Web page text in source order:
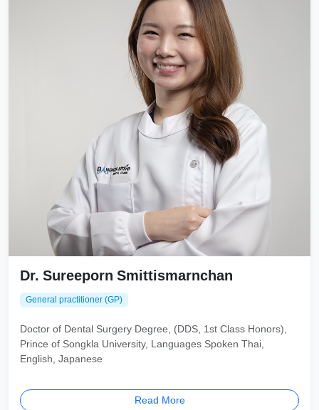
Dr. Sureeporn Smittismarnchan
General practitioner (GP)
Doctor of Dental Surgery Degree, (DDS, 1st Class Honors),
Prince of Songkla University, Languages Spoken Thai,
English, Japanese
Read More